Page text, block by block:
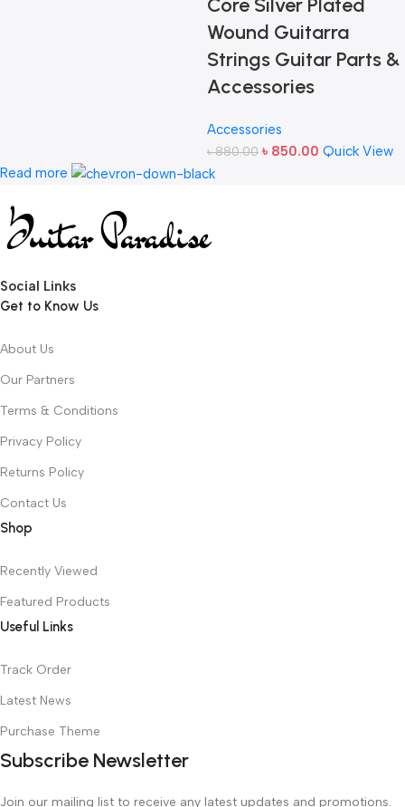
Core Silver Plated
Wound Guitarra
Strings Guitar Parts &
Accessories
Accessories
৳880.00 ৳ 850.00 Quick View
Read more
Social Links
Get to Know Us
About Us
Our Partners
Terms & Conditions
Privacy Policy
Returns Policy
Contact Us
Shop
Recently Viewed
Featured Products
Useful Links
Track Order
Latest News
Purchase Theme
Subscribe Newsletter
Join our mailing list to receive any latest updates and promotions.